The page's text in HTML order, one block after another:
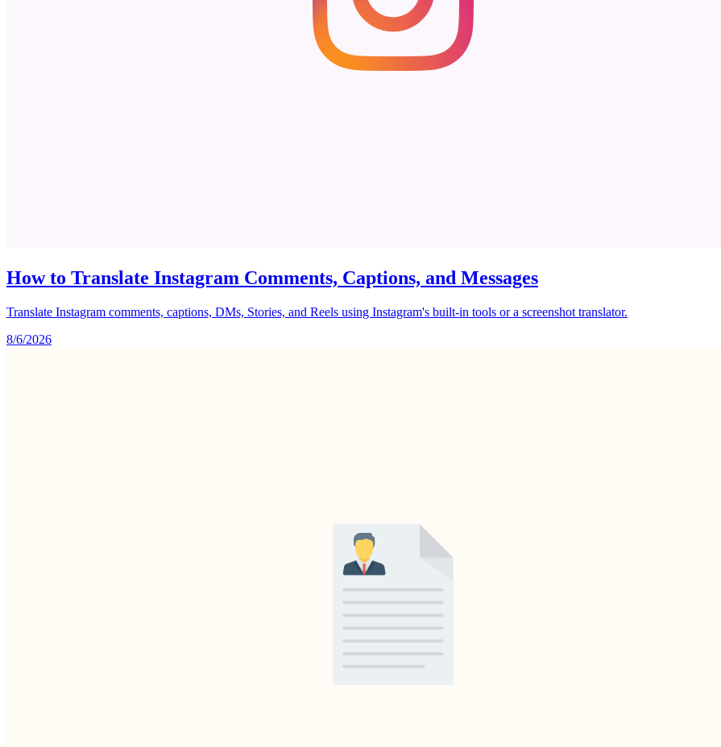
How to Translate Instagram Comments, Captions, and Messages
Translate Instagram comments, captions, DMs, Stories, and Reels using Instagram's built-in tools or a screenshot translator.
8/6/2026